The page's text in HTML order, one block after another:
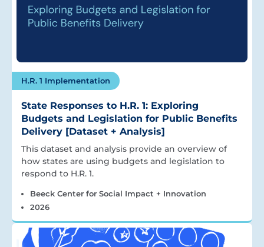
H.R. 1 Implementation
State Responses to H.R. 1: Exploring
Budgets and Legislation for Public Benefits
Delivery [Dataset + Analysis]
This dataset and analysis provide an overview of
how states are using budgets and legislation to
respond to H.R. 1.
Beeck Center for Social Impact + Innovation
2026